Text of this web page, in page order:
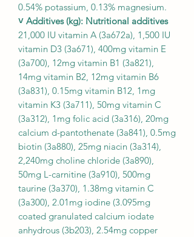
0.54% potassium, 0.13% magnesium.
˅ Additives (kg): Nutritional additives
21,000 IU vitamin A (3a672a), 1,500 IU
vitamin D3 (3a671), 400mg vitamin E
(3a700), 12mg vitamin B1 (3a821),
14mg vitamin B2, 12mg vitamin B6
(3a831), 0.15mg vitamin B12, 1mg
vitamin K3 (3a711), 50mg vitamin C
(3a312), 1mg folic acid (3a316), 20mg
calcium d-pantothenate (3a841), 0.5mg
biotin (3a880), 25mg niacin (3a314),
2,240mg choline chloride (3a890),
50mg L-carnitine (3a910), 500mg
taurine (3a370), 1.38mg vitamin C
(3a300), 2.01mg iodine (3.095mg
coated granulated calcium iodate
anhydrous (3b203), 2.54mg copper